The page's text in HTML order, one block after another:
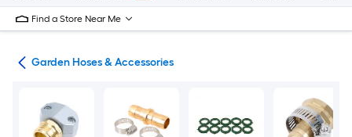
Find a Store Near Me
Garden Hoses & Accessories